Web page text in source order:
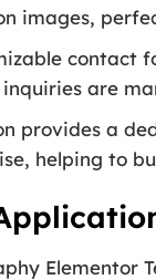
images,
contact
are
provides a
helping to
Elementor